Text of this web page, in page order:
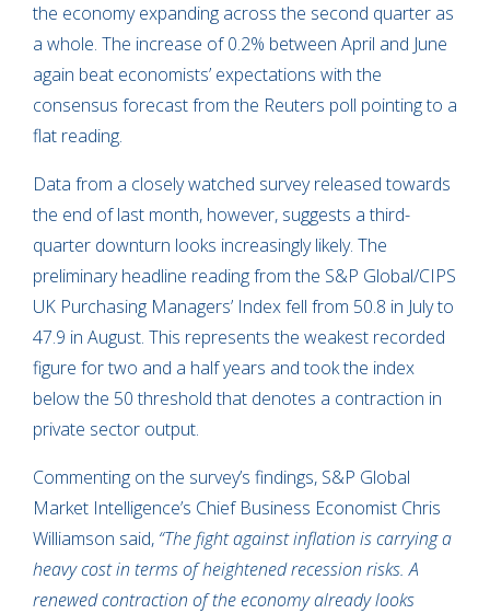
the economy expanding across the second quarter as
a whole. The increase of 0.2% between April and June
again beat economists’ expectations with the
consensus forecast from the Reuters poll pointing to a
flat reading.
Data from a closely watched survey released towards
the end of last month, however, suggests a third-
quarter downturn looks increasingly likely. The
preliminary headline reading from the S&P Global/CIPS
UK Purchasing Managers’ Index fell from 50.8 in July to
47.9 in August. This represents the weakest recorded
figure for two and a half years and took the index
below the 50 threshold that denotes a contraction in
private sector output.
Commenting on the survey’s findings, S&P Global
Market Intelligence’s Chief Business Economist Chris
Williamson said, “The fight against inflation is carrying a
heavy cost in terms of heightened recession risks. A
renewed contraction of the economy already looks